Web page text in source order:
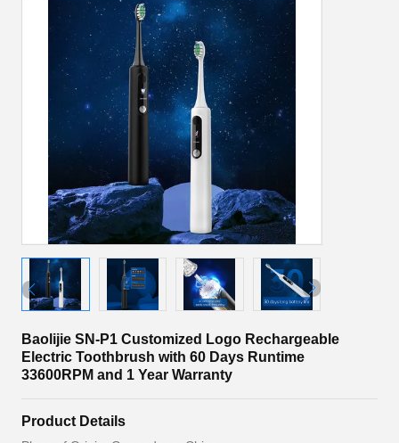
Baolijie SN-P1 Customized Logo Rechargeable
Electric Toothbrush with 60 Days Runtime
33600RPM and 1 Year Warranty
Product Details